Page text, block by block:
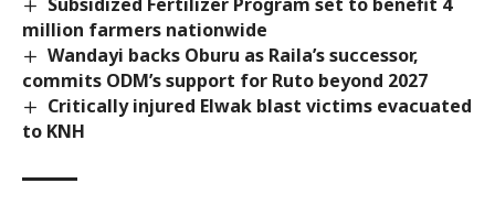
million farmers nationwide
Wandayi backs Oburu as Raila’s successor,
commits ODM’s support for Ruto beyond 2027
Critically injured Elwak blast victims evacuated
to KNH